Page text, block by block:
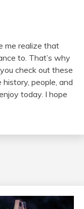
me realize that
to. That’s why
check out these
people, and
today. I hope